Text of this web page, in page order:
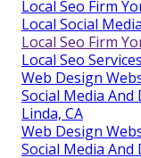
Local Seo Firm
Local Social
Local Seo Firm
Local Seo
Web Design
Social Media
Linda, CA
Web Design
Social Media